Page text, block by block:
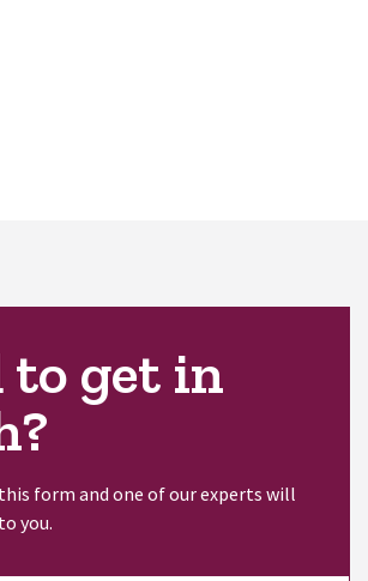
to get in
form and one of our experts will
you.